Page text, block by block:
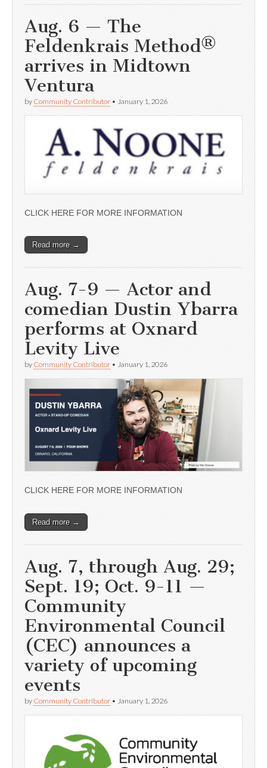
Aug. 6 — The
Feldenkrais Method®
arrives in Midtown
Ventura
by Community Contributor • January 1, 2026
CLICK HERE FOR MORE INFORMATION
Read more →
Aug. 7-9 — Actor and
comedian Dustin Ybarra
performs at Oxnard
Levity Live
by Community Contributor • January 1, 2026
CLICK HERE FOR MORE INFORMATION
Read more →
Aug. 7, through Aug. 29;
Sept. 19; Oct. 9-11 —
Community
Environmental Council
(CEC) announces a
variety of upcoming
events
by Community Contributor • January 1, 2026